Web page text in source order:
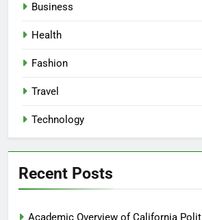
Business
Health
Fashion
Travel
Technology
Recent Posts